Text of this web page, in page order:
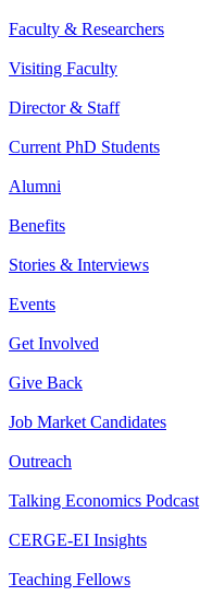
Faculty & Researchers
Visiting Faculty
Director & Staff
Current PhD Students
Alumni
Benefits
Stories & Interviews
Events
Get Involved
Give Back
Job Market Candidates
Outreach
Talking Economics Podcast
CERGE-EI Insights
Teaching Fellows